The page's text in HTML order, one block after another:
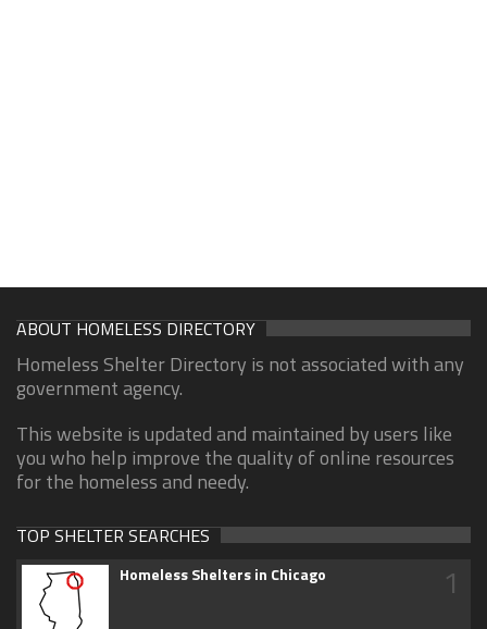
ABOUT HOMELESS DIRECTORY
Homeless Shelter Directory is not associated with any
government agency.
This website is updated and maintained by users like
you who help improve the quality of online resources
for the homeless and needy.
TOP SHELTER SEARCHES
Homeless Shelters in Chicago 1